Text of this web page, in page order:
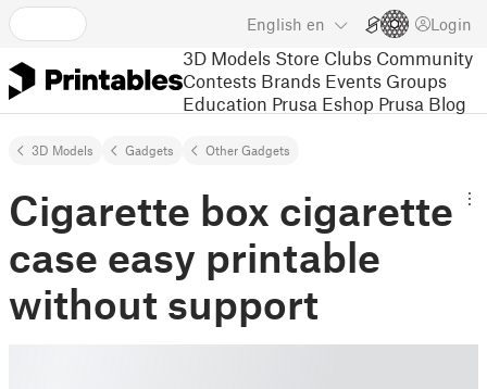
English en Login
3D Models Store Clubs Community
Contests Brands Events Groups
Education Prusa Eshop Prusa Blog
3D Models Gadgets Other Gadgets
Cigarette box cigarette
case easy printable
without support